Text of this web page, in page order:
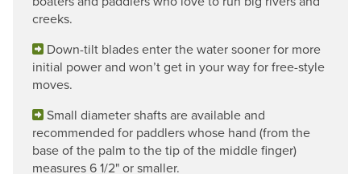
creeks.
Down-tilt blades enter the water sooner for more
initial power and won’t get in your way for free-style
moves.
Small diameter shafts are available and
recommended for paddlers whose hand (from the
base of the palm to the tip of the middle finger)
measures 6 1/2" or smaller.